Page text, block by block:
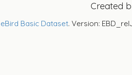
Created
eBird Basic Dataset. Version: